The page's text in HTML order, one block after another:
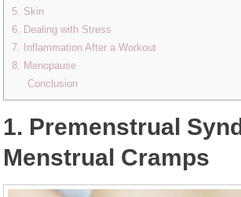
5. Skin
6. Dealing with Stress
7. Inflammation After a Workout
8. Menopause
Conclusion
1. Premenstrual
Menstrual Cramps